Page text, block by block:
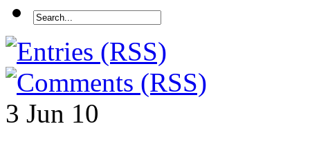
3 Jun 10